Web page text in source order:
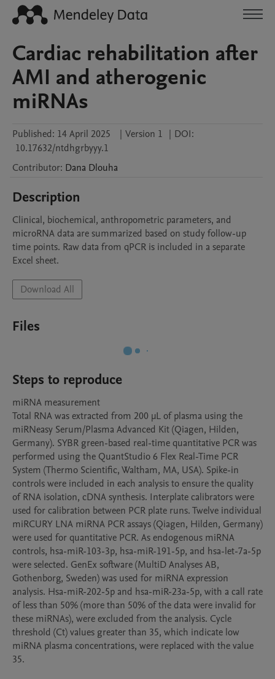
Cardiac rehabilitation after
AMI and atherogenic
miRNAs
Published: 14 April 2025 | Version 1 | DOI:
10.17632/ntdhgrbyyy.1
Contributor: Dana Dlouha
Description
Clinical, biochemical, anthropometric parameters, and
microRNA data are summarized based on study follow-up
time points. Raw data from qPCR is included in a separate
Excel sheet.
Download All
Files
Steps to reproduce
miRNA measurement
Total RNA was extracted from 200 μL of plasma using the
miRNeasy Serum/Plasma Advanced Kit (Qiagen, Hilden,
Germany). SYBR green-based real-time quantitative PCR was
performed using the QuantStudio 6 Flex Real-Time PCR
System (Thermo Scientific, Waltham, MA, USA). Spike-in
controls were included in each analysis to ensure the quality
of RNA isolation, cDNA synthesis. Interplate calibrators were
used for calibration between PCR plate runs. Twelve individual
miRCURY LNA miRNA PCR assays (Qiagen, Hilden, Germany)
were used for quantitative PCR. As endogenous miRNA
controls, hsa-miR-103-3p, hsa-miR-191-5p, and hsa-let-7a-5p
were selected. GenEx software (MultiD Analyses AB,
Gothenborg, Sweden) was used for miRNA expression
analysis. Hsa-miR-202-5p and hsa-miR-23a-5p, with a call rate
of less than 50% (more than 50% of the data were invalid for
these miRNAs), were excluded from the analysis. Cycle
threshold (Ct) values greater than 35, which indicate low
miRNA plasma concentrations, were replaced with the value
35.